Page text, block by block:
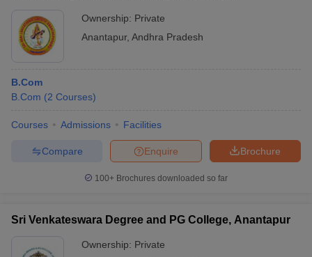
Ownership: Private
Anantapur, Andhra Pradesh
B.Com
B.Com (2 Courses)
Courses Admissions Facilities
Brochure
Enquire
Compare
100+ Brochures downloaded so far
Sri Venkateswara Degree and PG College, Anantapur
Ownership: Private